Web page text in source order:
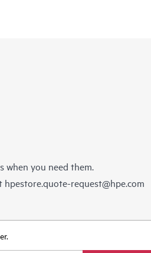
when you need them.
hpestore.quote-request@hpe.com